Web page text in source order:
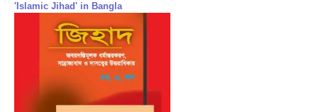
'Islamic Jihad' in Bangla